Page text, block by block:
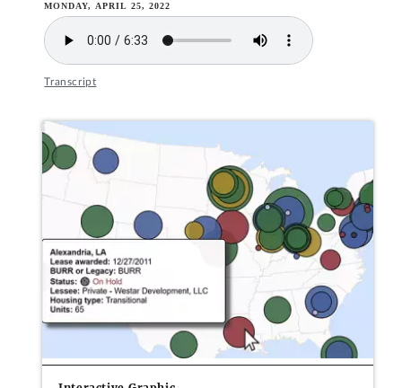
MONDAY, APRIL 25, 2022
Transcript